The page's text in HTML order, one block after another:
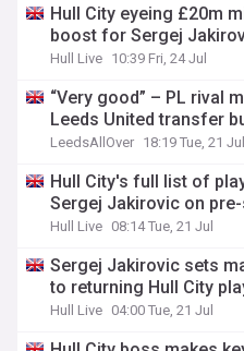
Hull City eyeing £20m
boost for Sergej
Hull Live 10:39 Fri, 24 Jul
“Very good” – PL rival
Leeds United transfer
LeedsAllOver 18:19 Tue, 21 Jul
Hull City's full list of
Sergej Jakirovic on
Hull Live 08:14 Tue, 21 Jul
Sergej Jakirovic sets
to returning Hull City
Hull Live 04:00 Tue, 21 Jul